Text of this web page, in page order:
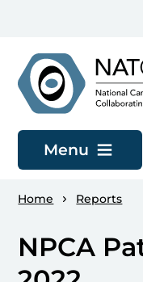
Menu
Home Reports
NPCA